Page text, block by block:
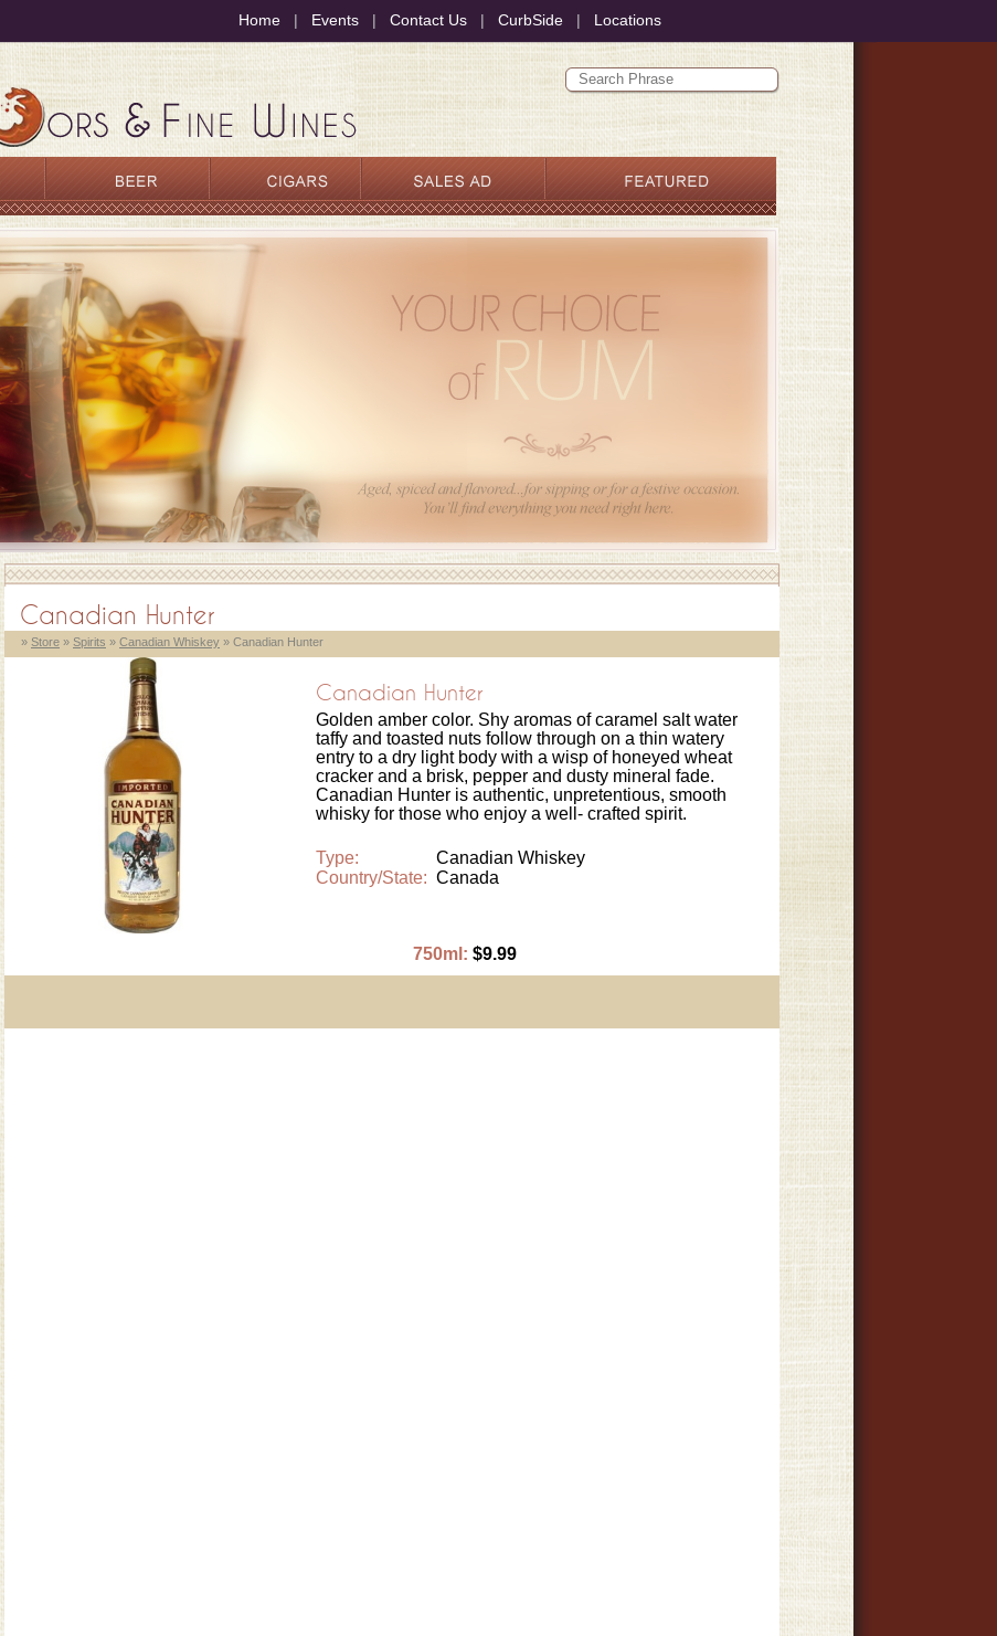
Home | Events | Contact Us | CurbSide | Locations
Canadian Hunter
» Store » Spirits » Canadian Whiskey » Canadian Hunter
Canadian Hunter
Golden amber color. Shy aromas of caramel salt water
taffy and toasted nuts follow through on a thin watery
entry to a dry light body with a wisp of honeyed wheat
cracker and a brisk, pepper and dusty mineral fade.
Canadian Hunter is authentic, unpretentious, smooth
whisky for those who enjoy a well- crafted spirit.
Type:
Canadian Whiskey
Country/State: Canada
750ml: $9.99